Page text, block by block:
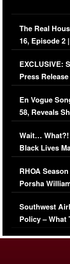
The Real
16, Episode 2
Episode
EXCLUSIVE:
Press
Immigration
En Vogue
58, Reveals
Her Car
Wait… What?!
Black Lives
Comments
RHOA
Porsha
Series-Low
Southwest
Policy – What